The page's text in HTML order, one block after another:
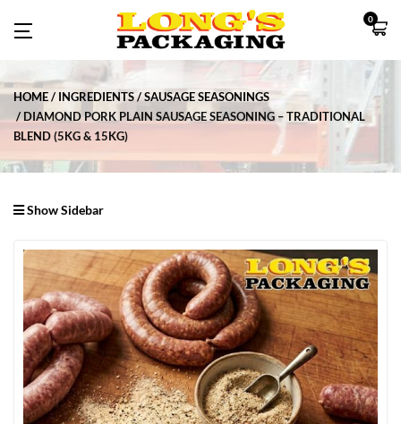
0
HOME INGREDIENTS
SAUSAGE SEASONINGS
DIAMOND PORK PLAIN SAUSAGE SEASONING – TRADITIONAL
BLEND (5KG & 15KG)
Show Sidebar